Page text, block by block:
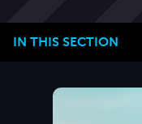
IN THIS SECTION